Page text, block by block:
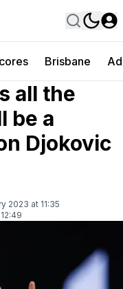
Brisbane
all the
be a
Djokovic
2023 at 11:35